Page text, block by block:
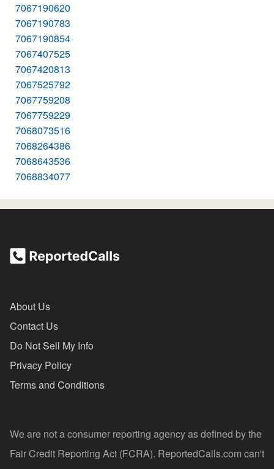
7067190620
7067190783
7067190854
7067407525
7067420813
7067525792
7067759208
7067759229
7068073516
7068264386
7068643536
7068834077
About Us
Contact Us
Do Not Sell My Info
Privacy Policy
Terms and Conditions
We are not a consumer reporting agency as defined by the
Fair Credit Reporting Act (FCRA). ReportedCalls.com can't